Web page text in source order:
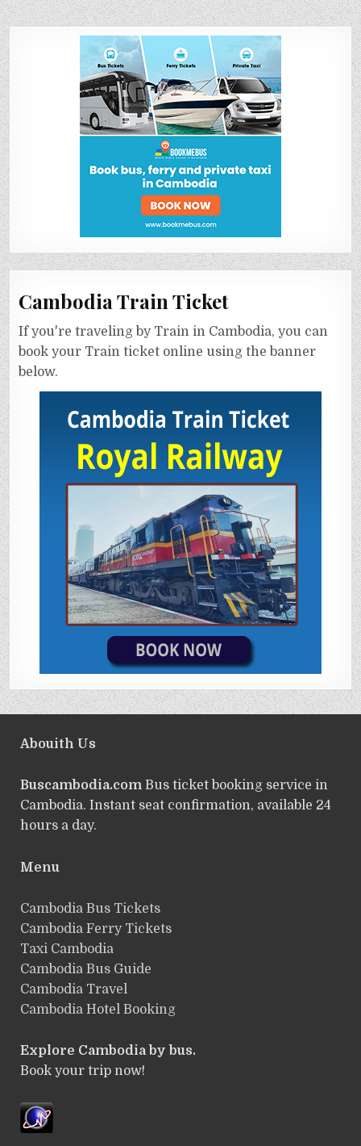
Cambodia Train Ticket
If you're traveling by Train in Cambodia, you can
book your Train ticket online using the banner
below.
Abouith Us
Buscambodia.comBus ticket booking service in
Cambodia. Instant seat confirmation, available 24
hours a day.
Menu
Cambodia Bus Tickets
Cambodia Ferry Tickets
Taxi Cambodia
Cambodia Bus Guide
Cambodia Travel
Cambodia Hotel Booking
Explore Cambodia by bus.
Book your trip now!